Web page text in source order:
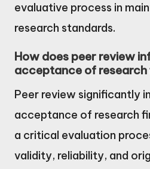
evaluative process in
research standards.
How does peer review
acceptance of research
Peer review significantly
acceptance of research
a critical evaluation
validity, reliability, and